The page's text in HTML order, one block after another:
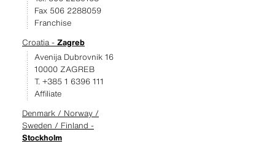
Fax 506 2288059
Franchise
Croatia - Zagreb
Avenija Dubrovnik 16
10000 ZAGREB
T. +385 1 6396 111
Affiliate
Denmark / Norway /
Sweden / Finland -
Stockholm